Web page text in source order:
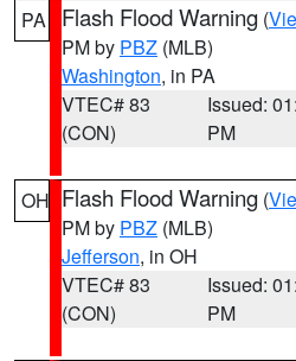
PA Flash Flood Warning (
PM by PBZ (MLB)
Washington, in PA
VTEC# 83
(CON)
Issued:
PM
OH Flash Flood Warning (
PM by PBZ (MLB)
Jefferson, in OH
VTEC# 83
(CON)
Issued:
PM